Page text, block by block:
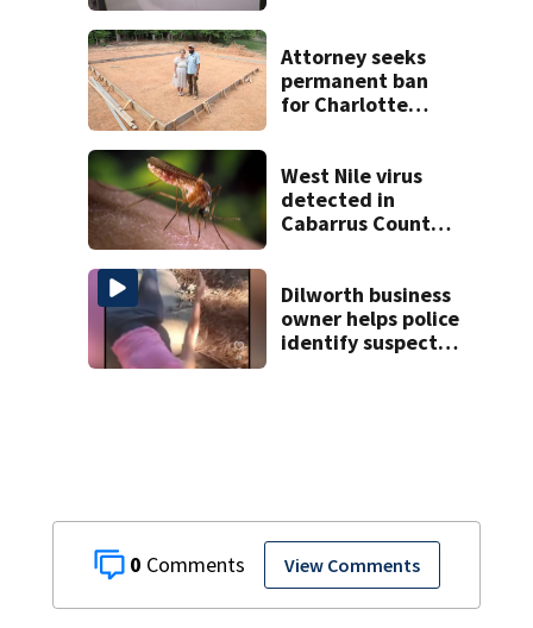
0 View Comments
attacks
Attorney seeks
permanent ban
for Charlotte
West Nile virus
detected in
Cabarrus County
Dilworth business
owner helps police
identify suspect